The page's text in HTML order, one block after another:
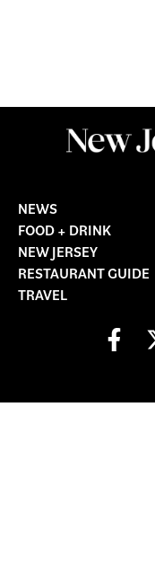
NEWS
FOOD + DRINK
NEW JERSEY
RESTAURANT GUIDE
TRAVEL